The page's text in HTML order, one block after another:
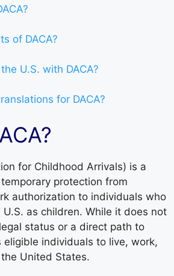
of DACA?
U.S. with DACA?
for DACA?
for Childhood Arrivals) is a
protection from
authorization to individuals who
as children. While it does not
status or a direct path to
eligible individuals to live, work,
United States.